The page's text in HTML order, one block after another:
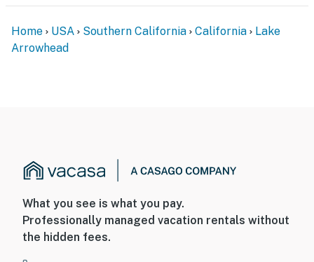
Home USA Southern California California
Lake
Arrowhead
What you see is what you pay.
Professionally managed vacation rentals without
the hidden fees.